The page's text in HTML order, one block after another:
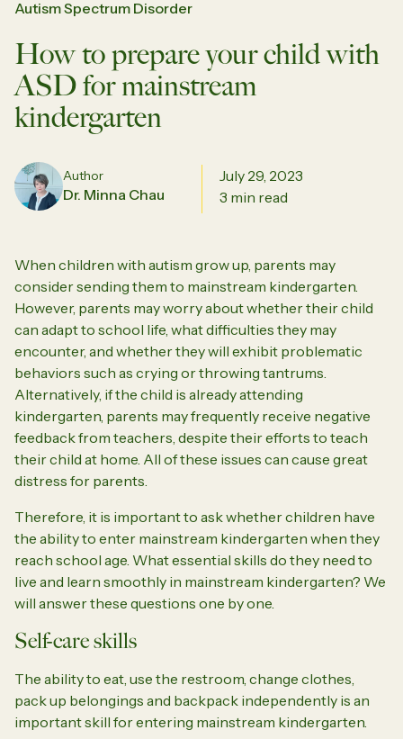
Autism Spectrum Disorder
How to prepare your child with
ASD for mainstream
kindergarten
Author
Dr. Minna Chau
July 29, 2023
3 min read
When children with autism grow up, parents may
consider sending them to mainstream kindergarten.
However, parents may worry about whether their child
can adapt to school life, what difficulties they may
encounter, and whether they will exhibit problematic
behaviors such as crying or throwing tantrums.
Alternatively, if the child is already attending
kindergarten, parents may frequently receive negative
feedback from teachers, despite their efforts to teach
their child at home. All of these issues can cause great
distress for parents.
Therefore, it is important to ask whether children have
the ability to enter mainstream kindergarten when they
reach school age. What essential skills do they need to
live and learn smoothly in mainstream kindergarten? We
will answer these questions one by one.
Self-care skills
The ability to eat, use the restroom, change clothes,
pack up belongings and backpack independently is an
important skill for entering mainstream kindergarten.